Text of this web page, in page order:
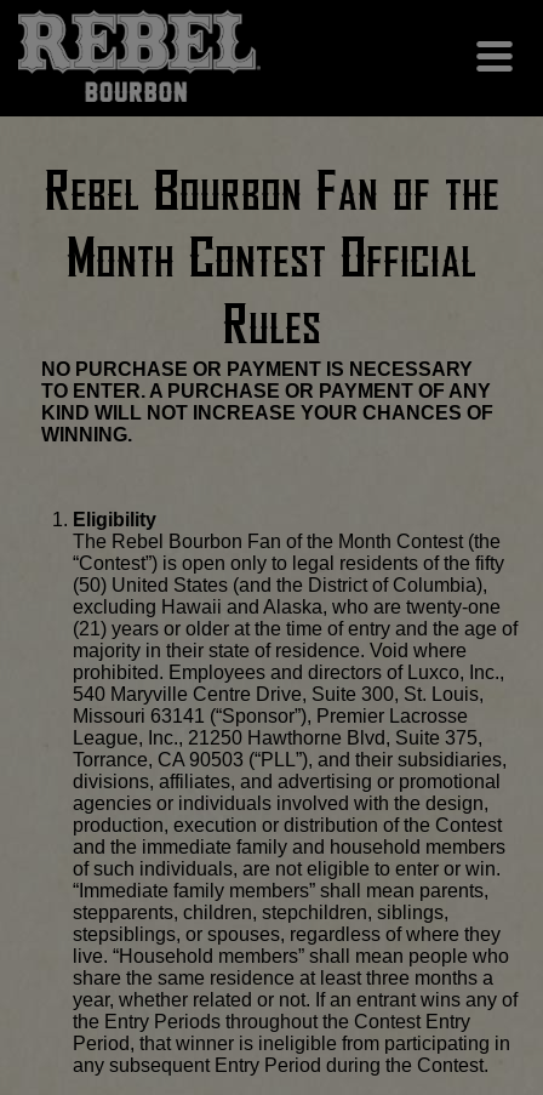
Rebel Bourbon Fan of the
Month Contest Official
Rules
NO PURCHASE OR PAYMENT IS NECESSARY
TO ENTER. A PURCHASE OR PAYMENT OF ANY
KIND WILL NOT INCREASE YOUR CHANCES OF
WINNING.
Eligibility
The Rebel Bourbon Fan of the Month Contest (the
“Contest”) is open only to legal residents of the fifty
(50) United States (and the District of Columbia),
excluding Hawaii and Alaska, who are twenty-one
(21) years or older at the time of entry and the age of
majority in their state of residence. Void where
prohibited. Employees and directors of Luxco, Inc.,
540 Maryville Centre Drive, Suite 300, St. Louis,
Missouri 63141 (“Sponsor”), Premier Lacrosse
League, Inc., 21250 Hawthorne Blvd, Suite 375,
Torrance, CA 90503 (“PLL”), and their subsidiaries,
divisions, affiliates, and advertising or promotional
agencies or individuals involved with the design,
production, execution or distribution of the Contest
and the immediate family and household members
of such individuals, are not eligible to enter or win.
“Immediate family members” shall mean parents,
stepparents, children, stepchildren, siblings,
stepsiblings, or spouses, regardless of where they
live. “Household members” shall mean people who
share the same residence at least three months a
year, whether related or not. If an entrant wins any of
the Entry Periods throughout the Contest Entry
Period, that winner is ineligible from participating in
any subsequent Entry Period during the Contest.